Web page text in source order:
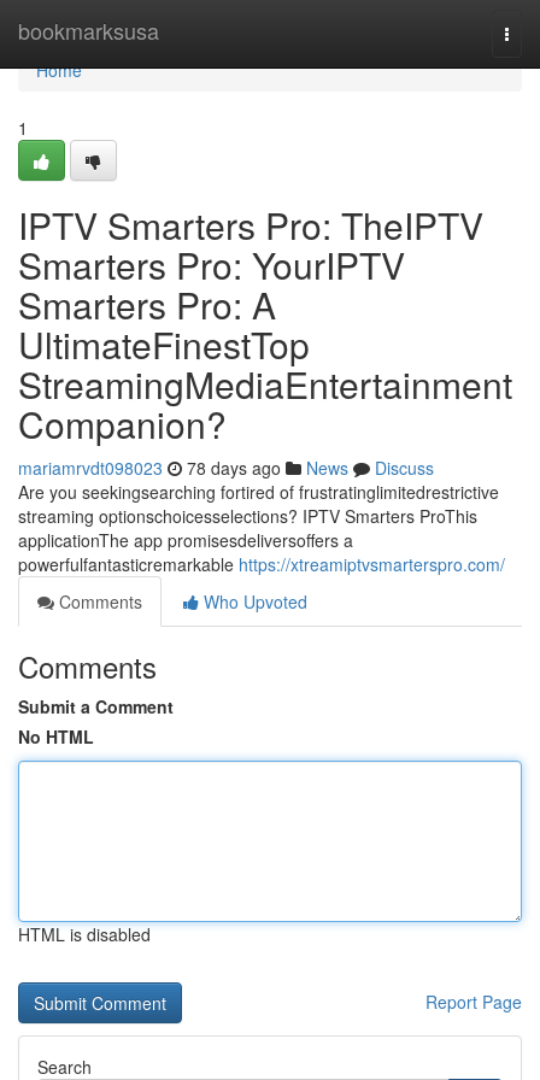
bookmarksusa
Home
Home
1
IPTV Smarters Pro: TheIPTV
Smarters Pro: YourIPTV
Smarters Pro: A
UltimateFinestTop
StreamingMediaEntertainment
Companion?
mariamrvdt098023 78 days ago News
Discuss
Are you seekingsearching fortired of frustratinglimitedrestrictive
streaming optionschoicesselections? IPTV Smarters ProThis
applicationThe app promisesdeliversoffers a
powerfulfantasticremarkable https://xtreamiptvsmarterspro.com/
Comments
Who Upvoted
Comments
Submit a Comment
No HTML
HTML is disabled
Report Page
Search